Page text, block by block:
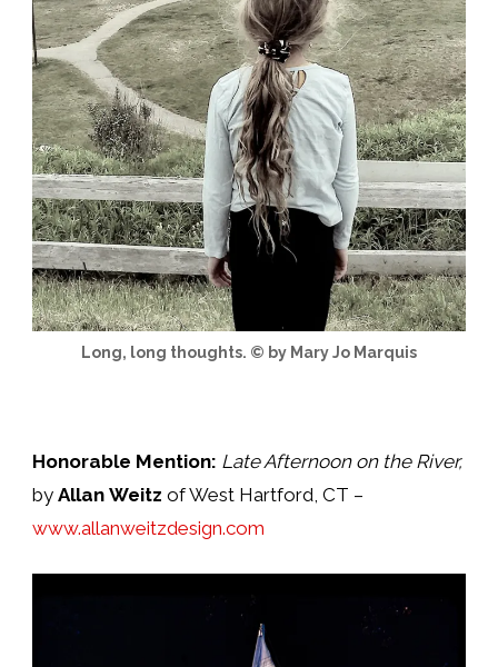
Long, long thoughts. © by Mary Jo Marquis
Honorable Mention: Late Afternoon on the River,
by Allan Weitz of West Hartford, CT –
www.allanweitzdesign.com